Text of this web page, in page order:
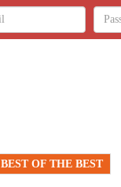
BEST OF THE BEST